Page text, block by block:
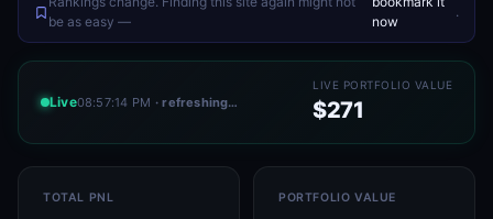
be as easy —
now
.
Live08:57:14 PM · refreshing…
LIVE PORTFOLIO VALUE
$271
TOTAL PNL PORTFOLIO VALUE